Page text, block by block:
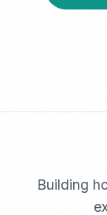
Building